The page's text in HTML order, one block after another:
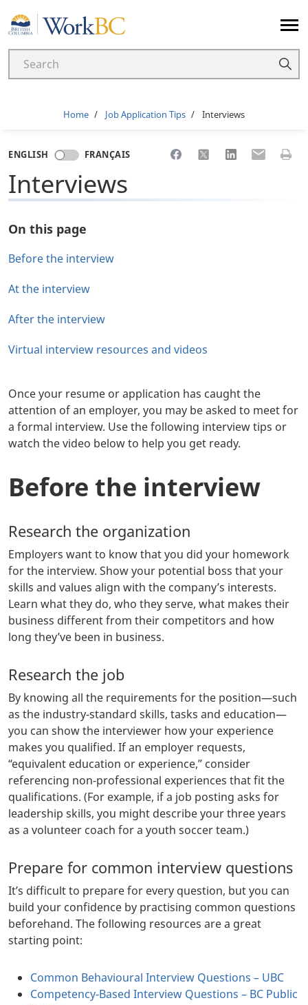
Home
Breadcrumb
Home Job Application Tips Interviews
ENGLISH FRANÇAIS Share to Facebook
Share to XShare toShare toPrint
Interviews
On this page
Before the interview
At the interview
After the interview
Virtual interview resources and videos
Once your resume or application has caught the
attention of an employer, you may be asked to meet for
a formal interview. Use the following interview tips or
watch the video below to help you get ready.
Before the interview
Research the organization
Employers want to know that you did your homework
for the interview. Show your potential boss that your
skills and values align with the company’s interests.
Learn what they do, who they serve, what makes their
business different from their competitors and how
long they’ve been in business.
Research the job
By knowing all the requirements for the position—such
as the industry-standard skills, tasks and education—
you can show the interviewer how your experience
makes you qualified. If an employer requests,
“equivalent education or experience,” consider
referencing non-professional experiences that fit the
qualifications. (For example, if a job posting asks for
leadership skills, you might describe your three years
as a volunteer coach for a youth soccer team.)
Prepare for common interview questions
It’s difficult to prepare for every question, but you can
build your confidence by practising common questions
beforehand. The following resources are a great
starting point:
Common Behavioural Interview Questions – UBC
Competency-Based Interview Questions – BC Public